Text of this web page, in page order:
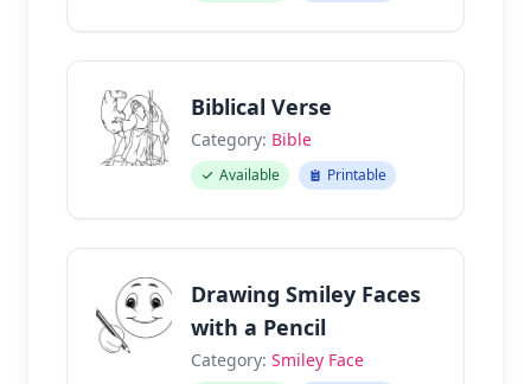
Biblical Verse
Category: Bible
Available Printable
Drawing Smiley Faces
with a Pencil
Category: Smiley Face